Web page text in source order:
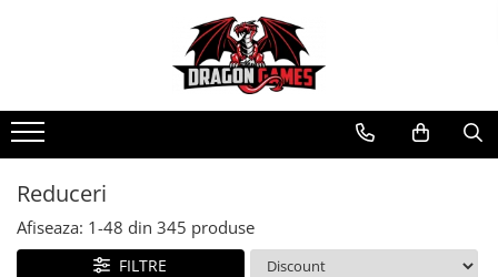
Reduceri
Afiseaza: 1-48 din 345 produse
FILTRE